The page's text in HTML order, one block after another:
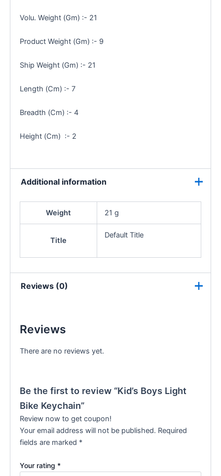
Volu. Weight (Gm) :- 21
Product Weight (Gm) :- 9
Ship Weight (Gm) :- 21
Length (Cm) :- 7
Breadth (Cm) :- 4
Height (Cm) :- 2
Additional information
Weight 21 g
Title
Default Title
Reviews (0)
Reviews
There are no reviews yet.
Be the first to review “Kid’s Boys Light
Bike Keychain”
Review now to get coupon!
Your email address will not be published. Required
fields are marked *
Your rating *